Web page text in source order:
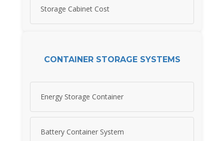
Storage Cabinet Cost
CONTAINER STORAGE SYSTEMS
Energy Storage Container
Battery Container System